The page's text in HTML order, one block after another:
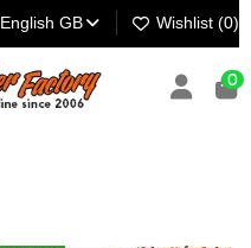
English GB Wishlist (0)
0